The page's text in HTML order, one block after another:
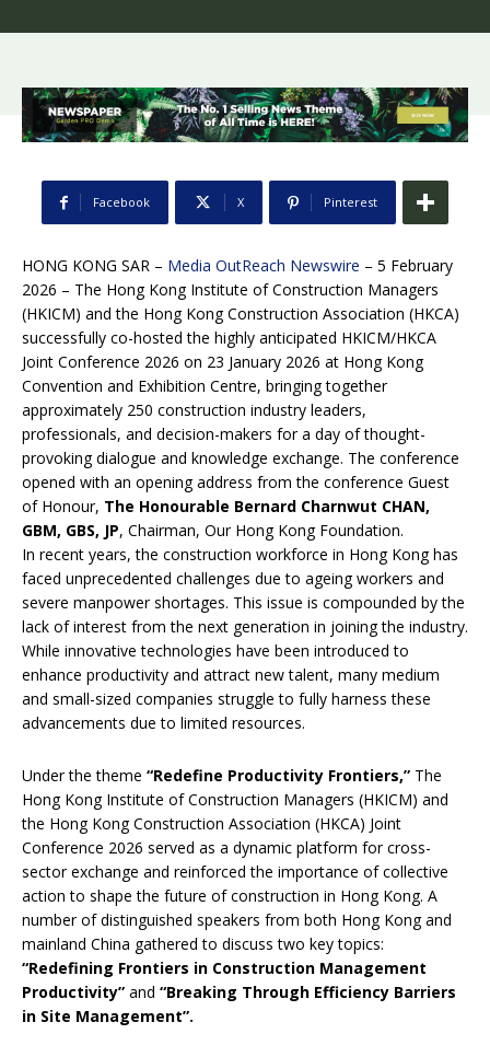
Facebook X Pinterest
HONG KONG SAR – Media OutReach Newswire – 5 February
2026 – The Hong Kong Institute of Construction Managers
(HKICM) and the Hong Kong Construction Association (HKCA)
successfully co-hosted the highly anticipated HKICM/HKCA
Joint Conference 2026 on 23 January 2026 at Hong Kong
Convention and Exhibition Centre, bringing together
approximately 250 construction industry leaders,
professionals, and decision-makers for a day of thought-
provoking dialogue and knowledge exchange. The conference
opened with an opening address from the conference Guest
of Honour, The Honourable Bernard Charnwut CHAN,
GBM, GBS, JP, Chairman, Our Hong Kong Foundation.
In recent years, the construction workforce in Hong Kong has
faced unprecedented challenges due to ageing workers and
severe manpower shortages. This issue is compounded by the
lack of interest from the next generation in joining the industry.
While innovative technologies have been introduced to
enhance productivity and attract new talent, many medium
and small-sized companies struggle to fully harness these
advancements due to limited resources.
Under the theme “Redefine Productivity Frontiers,” The
Hong Kong Institute of Construction Managers (HKICM) and
the Hong Kong Construction Association (HKCA) Joint
Conference 2026 served as a dynamic platform for cross-
sector exchange and reinforced the importance of collective
action to shape the future of construction in Hong Kong. A
number of distinguished speakers from both Hong Kong and
mainland China gathered to discuss two key topics:
“Redefining Frontiers in Construction Management
Productivity” and “Breaking Through Efficiency Barriers
in Site Management”.